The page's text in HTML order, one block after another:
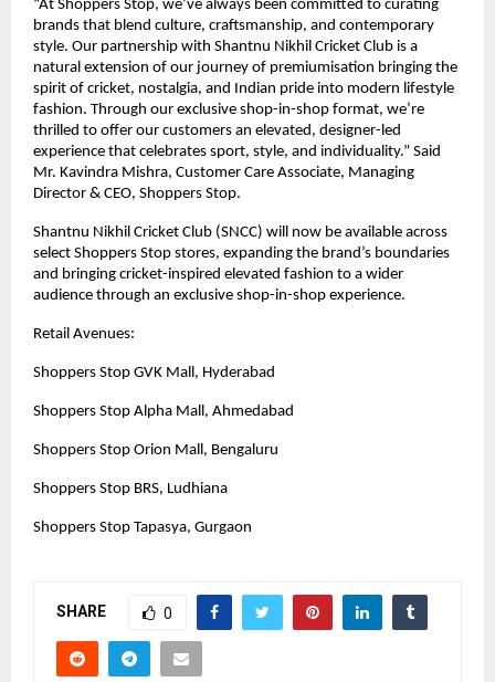
“At Shoppers Stop, we’ve always been committed to curating
brands that blend culture, craftsmanship, and contemporary
style. Our partnership with Shantnu Nikhil Cricket Club is a
natural extension of our journey of premiumisation bringing the
spirit of cricket, nostalgia, and Indian pride into modern lifestyle
fashion. Through our exclusive shop-in-shop format, we’re
thrilled to offer our customers an elevated, designer-led
experience that celebrates sport, style, and individuality.” Said
Mr. Kavindra Mishra, Customer Care Associate, Managing
Director & CEO, Shoppers Stop.
Shantnu Nikhil Cricket Club (SNCC) will now be available across
select Shoppers Stop stores, expanding the brand’s boundaries
and bringing cricket-inspired elevated fashion to a wider
audience through an exclusive shop-in-shop experience.
Retail Avenues:
Shoppers Stop GVK Mall, Hyderabad
Shoppers Stop Alpha Mall, Ahmedabad
Shoppers Stop Orion Mall, Bengaluru
Shoppers Stop BRS, Ludhiana
Shoppers Stop Tapasya, Gurgaon
SHARE 0